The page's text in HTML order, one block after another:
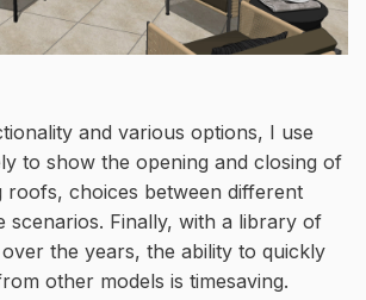
and various options, I use
to show the opening and closing of
roofs, choices between different
scenarios. Finally, with a library of
the years, the ability to quickly
other models is timesaving.